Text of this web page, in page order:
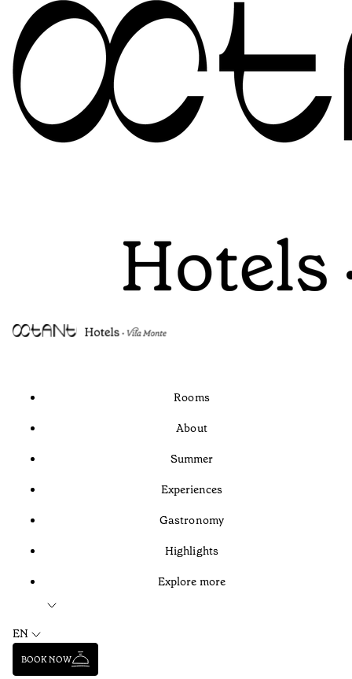
Rooms
About
Summer
Experiences
Gastronomy
Highlights
Explore more
EN
BOOK NOW